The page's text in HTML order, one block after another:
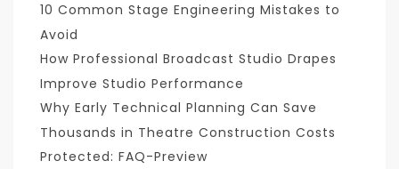
10 Common Stage Engineering Mistakes to
Avoid
How Professional Broadcast Studio Drapes
Improve Studio Performance
Why Early Technical Planning Can Save
Thousands in Theatre Construction Costs
Protected: FAQ-Preview